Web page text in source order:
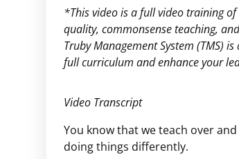
*This video is a full video training
quality, commonsense teaching,
Truby Management System (TMS)
full curriculum and enhance your
Video Transcript
You know that we teach over
doing things differently.